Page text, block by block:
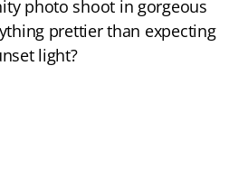
photo shoot in gorgeous
prettier than expecting
light?